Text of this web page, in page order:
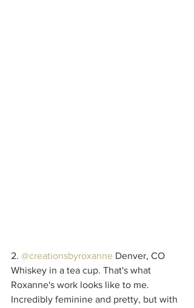
2. @creationsbyroxanne Denver, CO
Whiskey in a tea cup. That's what
Roxanne's work looks like to me.
Incredibly feminine and pretty, but with